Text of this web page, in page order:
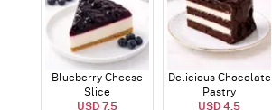
Blueberry Cheese
Slice
USD 7.5
Delicious Chocolate
Pastry
USD 4.5